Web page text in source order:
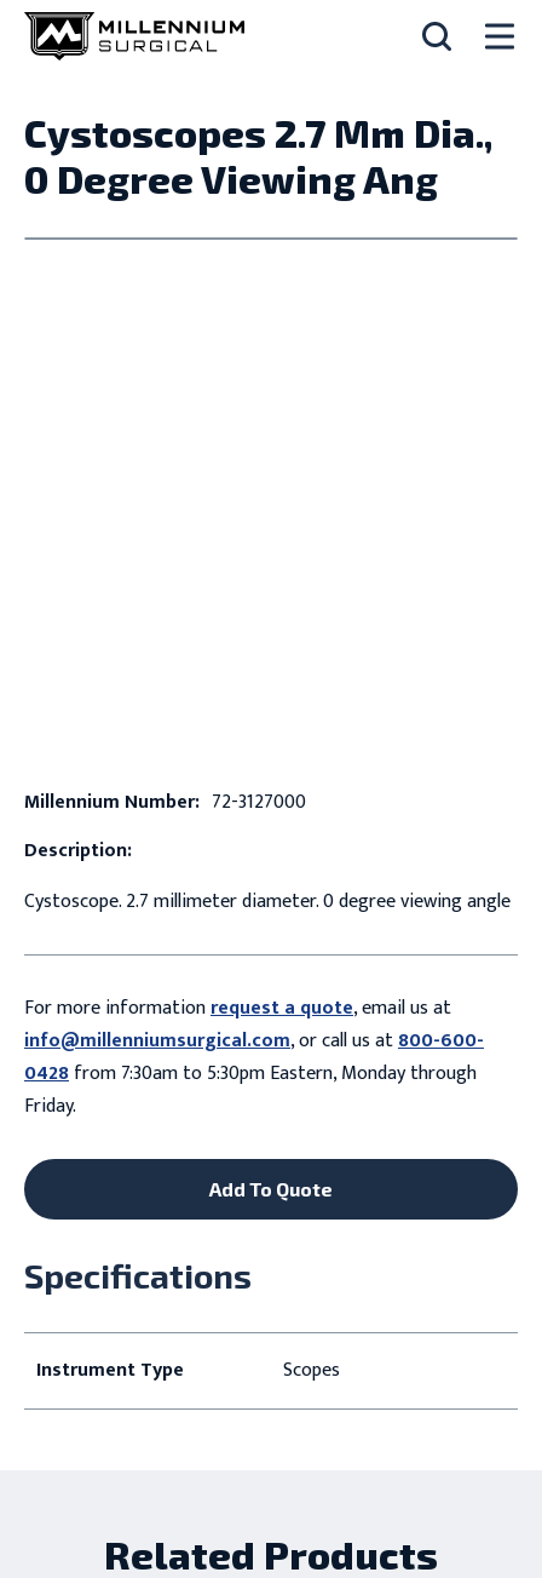
Cystoscopes 2.7 Mm Dia.,
0 Degree Viewing Ang
Millennium Number: 72-3127000
Description:
Cystoscope. 2.7 millimeter diameter. 0 degree viewing angle
For more informationrequest a quote, email us at
info@millenniumsurgical.com, or call us at800-600-
0428from 7:30am to 5:30pm Eastern, Monday through
Friday.
Add To Quote
Specifications
Instrument Type Scopes
Related Products